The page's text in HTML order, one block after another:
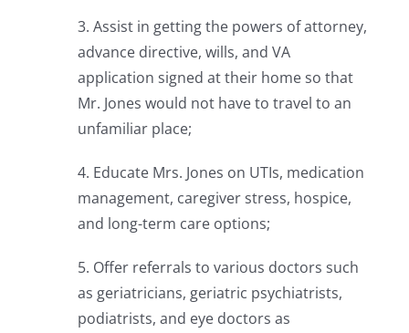
3. Assist in getting the powers of attorney,
advance directive, wills, and VA
application signed at their home so that
Mr. Jones would not have to travel to an
unfamiliar place;
4. Educate Mrs. Jones on UTIs, medication
management, caregiver stress, hospice,
and long-term care options;
5. Offer referrals to various doctors such
as geriatricians, geriatric psychiatrists,
podiatrists, and eye doctors as